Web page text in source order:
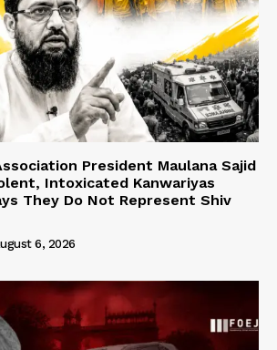
President Maulana Sajid
Intoxicated Kanwariyas
They Do Not Represent Shiv
6, 2026